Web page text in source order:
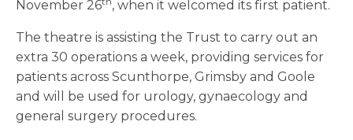
November 26
, when it welcomed its first patient.
The theatre is assisting the Trust to carry out an
extra 30 operations a week, providing services for
patients across Scunthorpe, Grimsby and Goole
and will be used for urology, gynaecology and
general surgery procedures.